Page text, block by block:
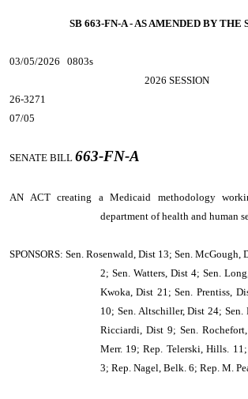
SB 663-FN-A - AS AMENDED BY THE
03/05/2026 0803s
2026 SESSION
26-3271
07/05
SENATE BILL 663-FN-A
AN ACTcreating a Medicaid methodology
department of health and human
SPONSORS: Sen. Rosenwald, Dist 13; Sen. McGough,
2; Sen. Watters, Dist 4; Sen.
Kwoka, Dist 21; Sen. Prentiss,
10; Sen. Altschiller, Dist 24; Sen.
Ricciardi, Dist 9; Sen.
Merr. 19; Rep. Telerski, Hills.
3; Rep. Nagel, Belk. 6; Rep. M.